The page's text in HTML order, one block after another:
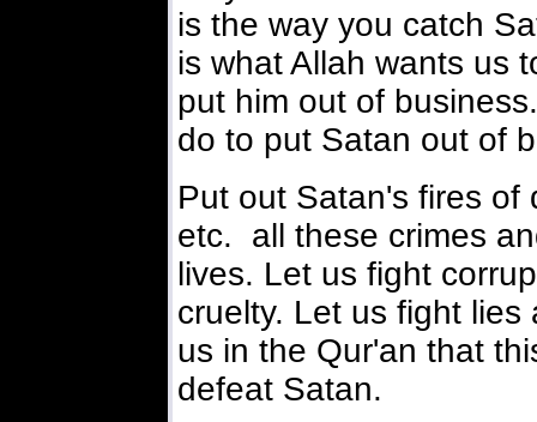
is the way you catch
is what Allah wants us
put him out of
do to put Satan out of
Put out Satan's fires of
etc. all these crimes
lives. Let us fight
cruelty. Let us fight
us in the Qur'an that
defeat Satan.